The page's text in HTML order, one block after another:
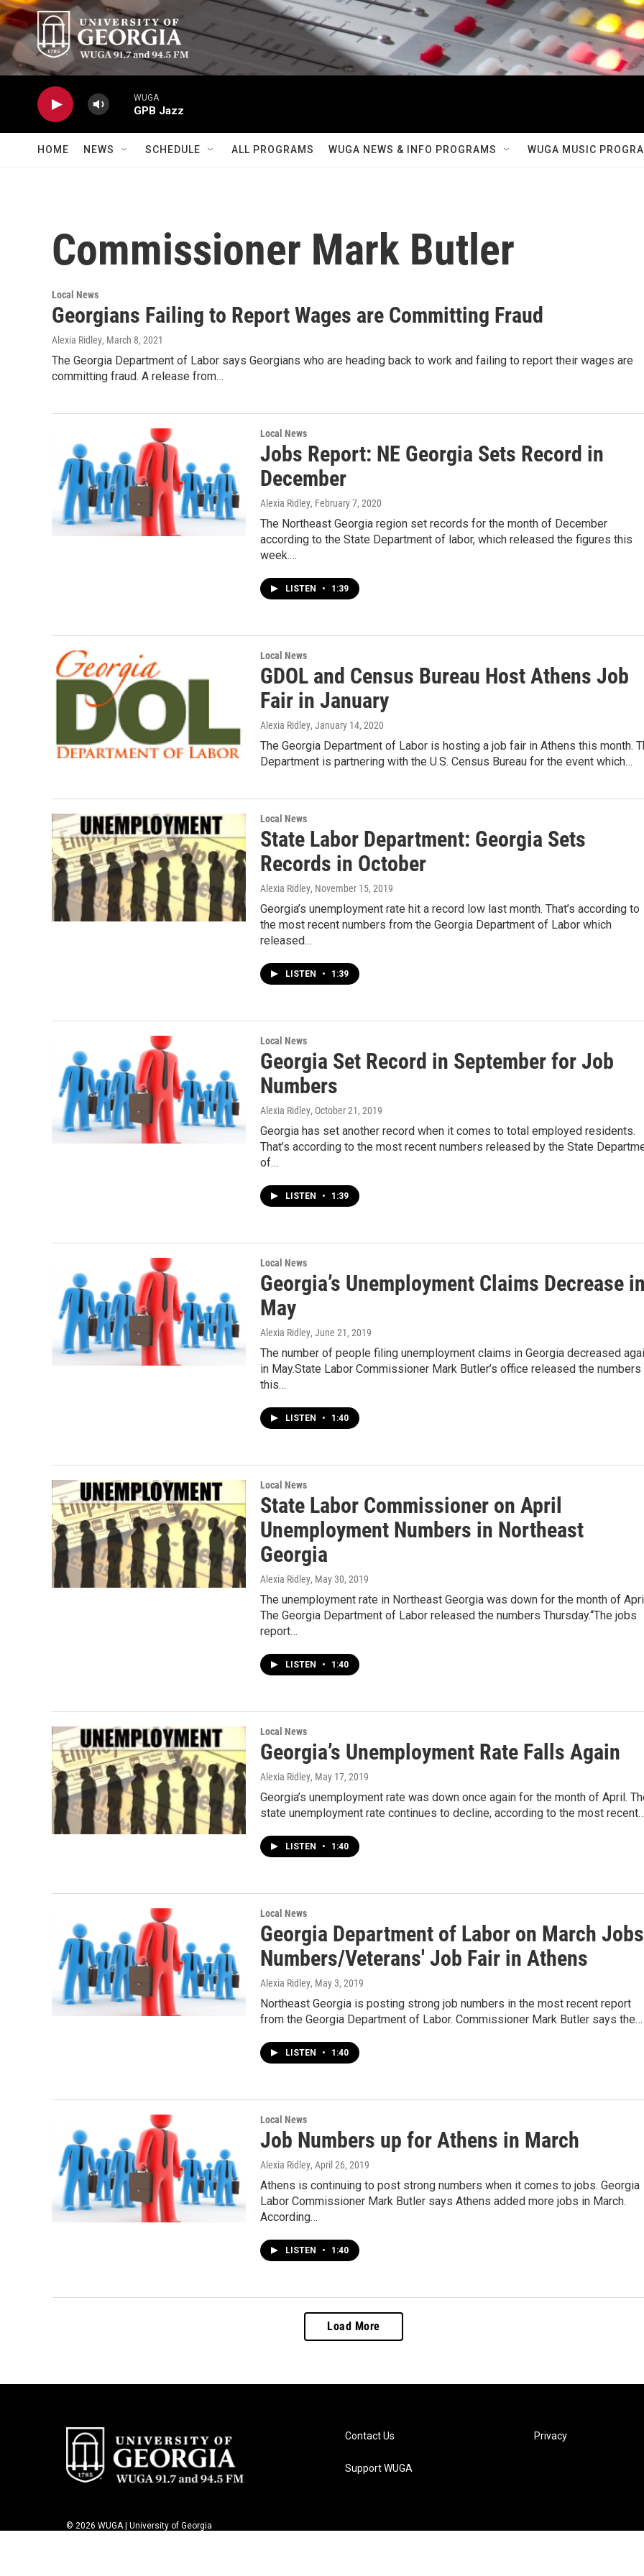
Skip to main content
WUGA
GPB Jazz
HOME NEWS SCHEDULE ALL PROGRAMS WUGA NEWS & INFO PROGRAMS WUGA MUSIC
Commissioner Mark Butler
Local News
Georgians Failing to Report Wages are Committing Fraud
Alexia Ridley, March 8, 2021
The Georgia Department of Labor says Georgians who are heading back to work and failing to report their wages are
committing fraud. A release from…
Local News
Jobs Report: NE Georgia Sets Record in
December
Alexia Ridley, February 7, 2020
The Northeast Georgia region set records for the month of December
according to the State Department of labor, which released the figures this
week.…
LISTEN • 1:39
Local News
GDOL and Census Bureau Host Athens Job
Fair in January
Alexia Ridley, January 14, 2020
The Georgia Department of Labor is hosting a job fair in Athens this month.
Department is partnering with the U.S. Census Bureau for the event which…
Local News
State Labor Department: Georgia Sets
Records in October
Alexia Ridley, November 15, 2019
Georgia’s unemployment rate hit a record low last month. That’s according to
the most recent numbers from the Georgia Department of Labor which
released…
LISTEN • 1:39
Local News
Georgia Set Record in September for Job
Numbers
Alexia Ridley, October 21, 2019
Georgia has set another record when it comes to total employed residents.
That’s according to the most recent numbers released by the State
of…
LISTEN • 1:39
Local News
Georgia’s Unemployment Claims Decrease
May
Alexia Ridley, June 21, 2019
The number of people filing unemployment claims in Georgia decreased
in May.State Labor Commissioner Mark Butler’s office released the numbers
this…
LISTEN • 1:40
Local News
State Labor Commissioner on April
Unemployment Numbers in Northeast
Georgia
Alexia Ridley, May 30, 2019
The unemployment rate in Northeast Georgia was down for the month of
The Georgia Department of Labor released the numbers Thursday.“The jobs
report…
LISTEN • 1:40
Local News
Georgia’s Unemployment Rate Falls Again
Alexia Ridley, May 17, 2019
Georgia’s unemployment rate was down once again for the month of April.
state unemployment rate continues to decline, according to the most
LISTEN • 1:40
Local News
Georgia Department of Labor on March Jobs
Numbers/Veterans' Job Fair in Athens
Alexia Ridley, May 3, 2019
Northeast Georgia is posting strong job numbers in the most recent report
from the Georgia Department of Labor. Commissioner Mark Butler says the…
LISTEN • 1:40
Local News
Job Numbers up for Athens in March
Alexia Ridley, April 26, 2019
Athens is continuing to post strong numbers when it comes to jobs. Georgia
Labor Commissioner Mark Butler says Athens added more jobs in March.
According…
LISTEN • 1:40
Load More
© 2026 WUGA | University of Georgia
Contact Us
Support WUGA
Privacy